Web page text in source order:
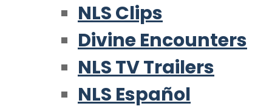
NLS Clips
Divine Encounters
NLS TV Trailers
NLS Español